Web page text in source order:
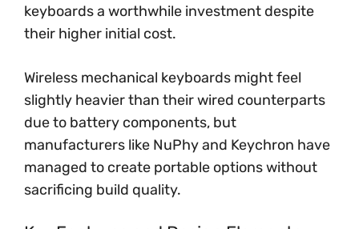
keyboards a worthwhile investment despite
their higher initial cost.
Wireless mechanical keyboards might feel
slightly heavier than their wired counterparts
due to battery components, but
manufacturers like NuPhy and Keychron have
managed to create portable options without
sacrificing build quality.